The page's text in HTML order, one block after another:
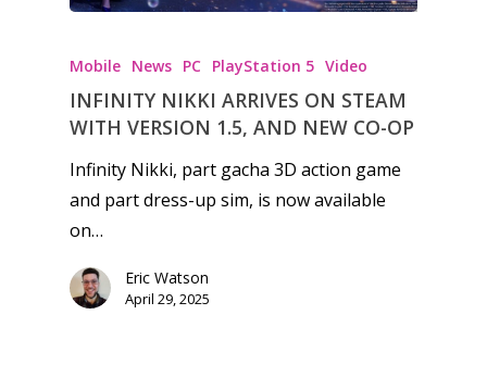
Mobile News PC PlayStation 5 Video
INFINITY NIKKI ARRIVES ON STEAM
WITH VERSION 1.5, AND NEW CO-OP
Infinity Nikki, part gacha 3D action game
and part dress-up sim, is now available
on…
Eric Watson
April 29, 2025